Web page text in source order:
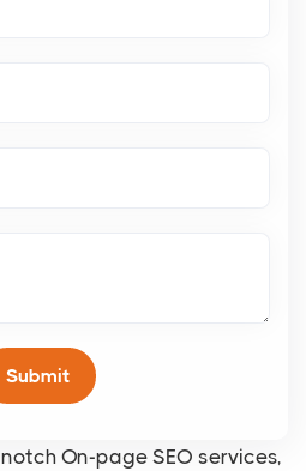
On-page SEO services,